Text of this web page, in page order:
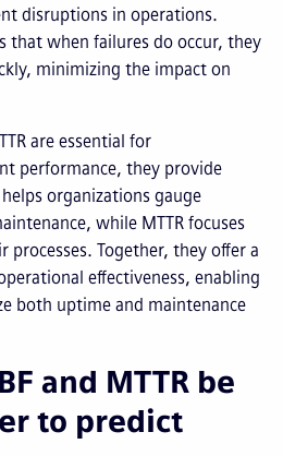
disruptions in operations.
that when failures do occur, they
minimizing the impact on
are essential for
performance, they provide
organizations gauge
while MTTR focuses
processes. Together, they offer a
effectiveness, enabling
both uptime and maintenance
and MTTR be
to predict